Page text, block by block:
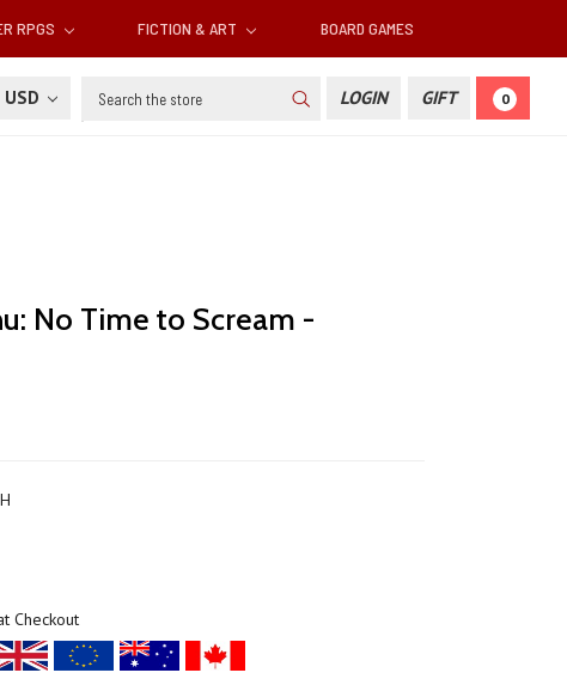
RPGS FICTION & ART BOARD GAMES
USD Search LOGIN GIFT 0
No Time to Scream -
Checkout